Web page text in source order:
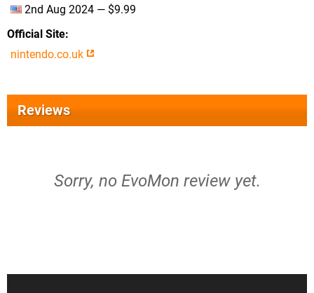
2nd Aug 2024 — $9.99
Official Site
nintendo.co.uk
Reviews
Sorry, no EvoMon review yet.